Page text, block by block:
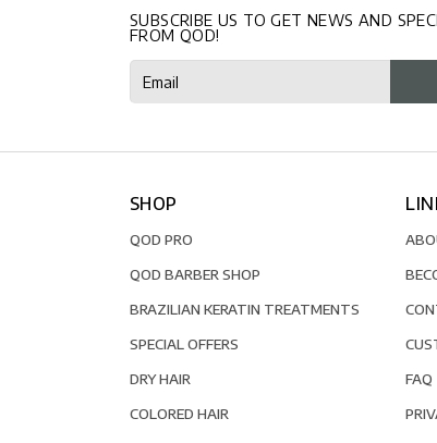
SUBSCRIBE US TO GET NEWS AND
FROM QOD!
SHOP
QOD PRO
QOD BARBER SHOP
BRAZILIAN KERATIN TREATMENTS
SPECIAL OFFERS
DRY HAIR
COLORED HAIR
FAQ